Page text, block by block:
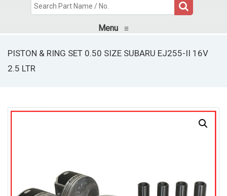
Menu ≡
PISTON & RING SET 0.50 SIZE SUBARU EJ255-II 16V
2.5 LTR